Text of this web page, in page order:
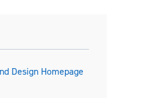
Design Homepage